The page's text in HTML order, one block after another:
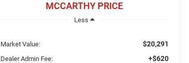
MCCARTHY PRICE
Less
Market Value: $20,291
Dealer Admin Fee: +$620